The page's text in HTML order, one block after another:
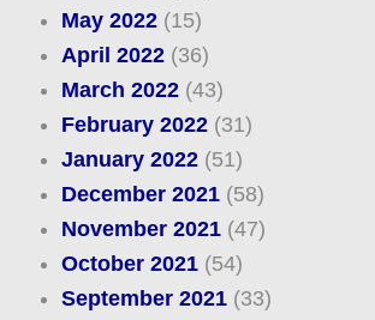
May 2022(15)
April 2022(36)
March 2022(43)
February 2022(31)
January 2022(51)
December 2021(58)
November 2021(47)
October 2021(54)
September 2021(33)